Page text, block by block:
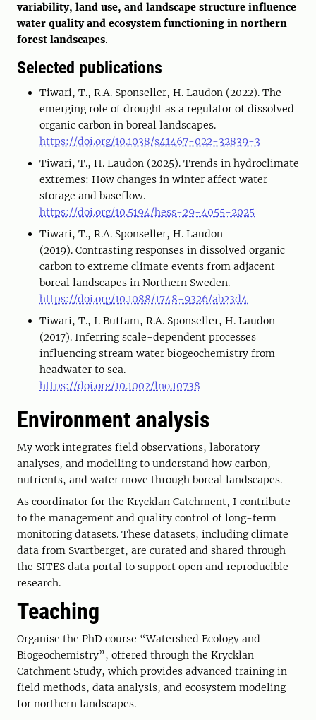
variability, land use, and landscape structure influence
water quality and ecosystem functioning in northern
forest landscapes.
Selected publications
Tiwari, T., R.A. Sponseller, H. Laudon (2022). The
emerging role of drought as a regulator of dissolved
organic carbon in boreal landscapes.
https://doi.org/10.1038/s41467-022-32839-3
Tiwari, T., H. Laudon (2025). Trends in hydroclimate
extremes: How changes in winter affect water
storage and baseflow.
https://doi.org/10.5194/hess-29-4055-2025
Tiwari, T., R.A. Sponseller, H. Laudon
(2019). Contrasting responses in dissolved organic
carbon to extreme climate events from adjacent
boreal landscapes in Northern Sweden.
https://doi.org/10.1088/1748-9326/ab23d4
Tiwari, T., I. Buffam, R.A. Sponseller, H. Laudon
(2017). Inferring scale-dependent processes
influencing stream water biogeochemistry from
headwater to sea.
https://doi.org/10.1002/lno.10738
Environment analysis
My work integrates field observations, laboratory
analyses, and modelling to understand how carbon,
nutrients, and water move through boreal landscapes.
As coordinator for the Krycklan Catchment, I contribute
to the management and quality control of long-term
monitoring datasets. These datasets, including climate
data from Svartberget, are curated and shared through
the SITES data portal to support open and reproducible
research.
Teaching
Organise the PhD course “Watershed Ecology and
Biogeochemistry”, offered through the Krycklan
Catchment Study, which provides advanced training in
field methods, data analysis, and ecosystem modeling
for northern landscapes.